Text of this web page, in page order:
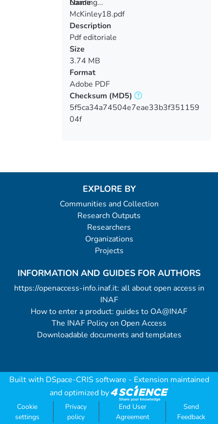
Loading...
Loading...
Name
McKinley18.pdf
Description
Pdf editoriale
Size
3.74 MB
Format
Adobe PDF
Checksum (MD5)
5f5ca34a74504e7eae33b3f351159
04f
EXPLORE BY
Communities and Collection
Research Outputs
Researchers
Organizations
Projects
INFORMATION AND GUIDES FOR AUTHORS
https://openaccess-info.inaf.it: all about open access in
INAF
How to enter a product: guides to OA@INAF
The INAF Policy on Open Access
Downloadable documents and templates
Built with DSpace-CRIS software - Extension maintained
and optimized by
Cookie
settings
Privacy
policy
End User
Agreement
Send
Feedback